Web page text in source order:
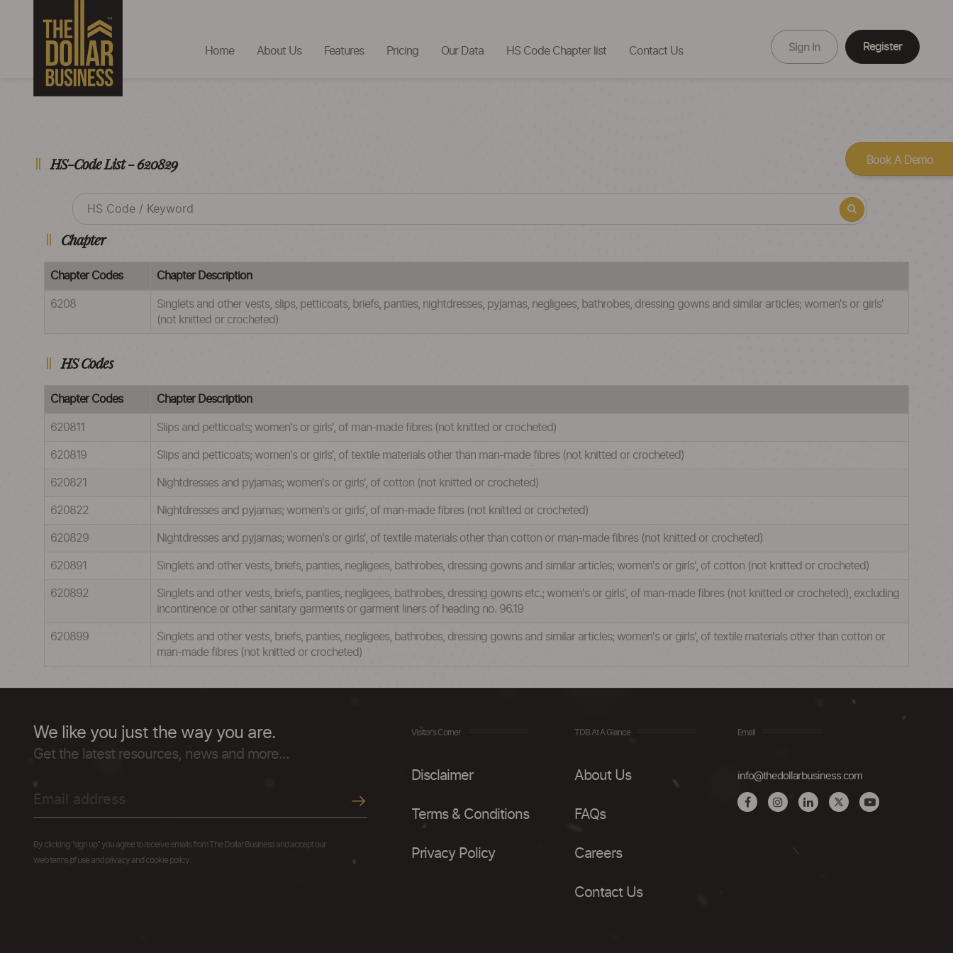
Home About Us Features Pricing Our Data HS Code Chapter list Contact Us Sign In Register
HS-Code List - 620829
Chapter
Chapter Codes Chapter Description
6208
Singlets and other vests, slips, petticoats, briefs, panties, nightdresses, pyjamas, negligees, bathrobes, dressing gowns and similar articles; women's or girls'
(not knitted or crocheted)
HS Codes
Chapter Codes Chapter Description
620811 Slips and petticoats; women's or girls', of man-made fibres (not knitted or crocheted)
620819 Slips and petticoats; women's or girls', of textile materials other than man-made fibres (not knitted or crocheted)
620821 Nightdresses and pyjamas; women's or girls', of cotton (not knitted or crocheted)
620822 Nightdresses and pyjamas; women's or girls', of man-made fibres (not knitted or crocheted)
620829 Nightdresses and pyjamas; women's or girls', of textile materials other than cotton or man-made fibres (not knitted or crocheted)
620891 Singlets and other vests, briefs, panties, negligees, bathrobes, dressing gowns and similar articles; women's or girls', of cotton (not knitted or crocheted)
620892
Singlets and other vests, briefs, panties, negligees, bathrobes, dressing gowns etc.; women's or girls', of man-made fibres (not knitted or crocheted), excluding
incontinence or other sanitary garments or garment liners of heading no. 96.19
620899
Singlets and other vests, briefs, panties, negligees, bathrobes, dressing gowns and similar articles; women's or girls', of textile materials other than cotton or
man-made fibres (not knitted or crocheted)
We like you just the way you are.
Get the latest resources, news and more...
By clicking "sign up" you agree to receive emails from The Dollar Business and accept our
web terms of use and privacy and cookie policy.
Visitor's Corner
Disclaimer
Terms & Conditions
Privacy Policy
TDB At A Glance
About Us
FAQs
Careers
Contact Us
Email
info@thedollarbusiness.com
Book A Demo